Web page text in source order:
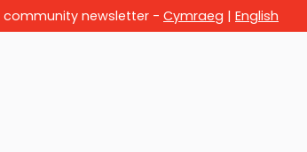
community newsletter - Cymraeg | English